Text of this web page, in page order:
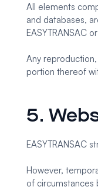
All elements
and databases,
EASYTRANSAC
Any
portion thereof
5.
EASYTRANSAC
However,
of circumstances